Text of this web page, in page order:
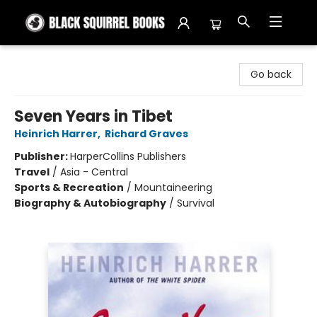
Go back
Seven Years in Tibet
Heinrich Harrer, Richard Graves
Publisher:HarperCollins Publishers
Travel / Asia - Central
Sports & Recreation / Mountaineering
Biography & Autobiography / Survival